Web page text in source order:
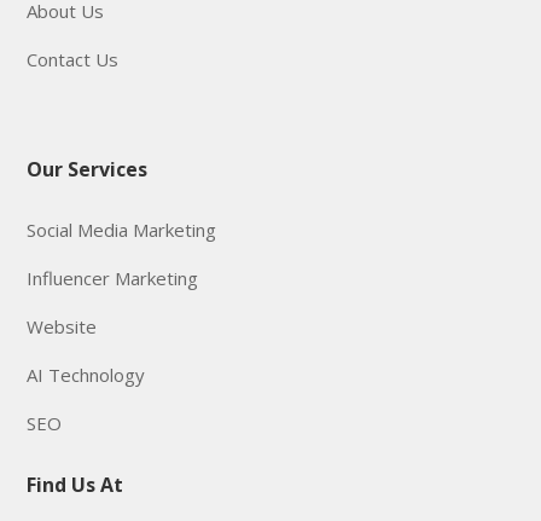
About Us
Contact Us
Our Services
Social Media Marketing
Influencer Marketing
Website
AI Technology
SEO
Find Us At